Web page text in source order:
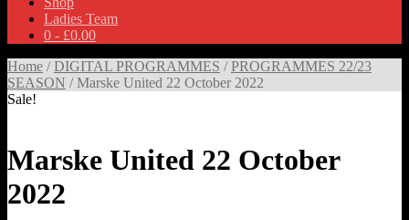
Ladies Team
0 - £0.00
Home /DIGITAL PROGRAMMES /PROGRAMMES 22/23
SEASON / Marske United 22 October 2022
Sale!
Marske United 22 October
2022